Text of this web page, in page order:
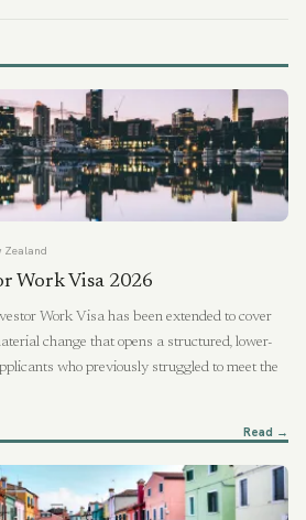
Zealand
Work Visa 2026
Work Visa has been extended to cover
change that opens a structured, lower-
who previously struggled to meet the
Read →